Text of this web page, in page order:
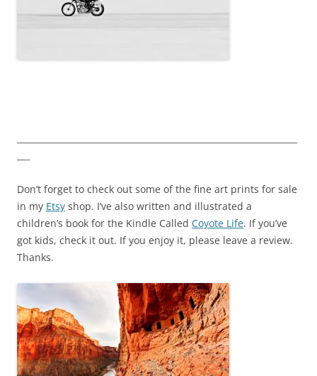
Don’t forget to check out some of the fine art prints for sale
in my Etsy shop. I’ve also written and illustrated a
children’s book for the Kindle Called Coyote Life. If you’ve
got kids, check it out. If you enjoy it, please leave a review.
Thanks.